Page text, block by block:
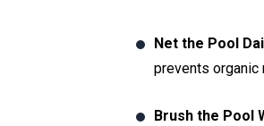
Net the Pool
prevents organic
Brush the Pool